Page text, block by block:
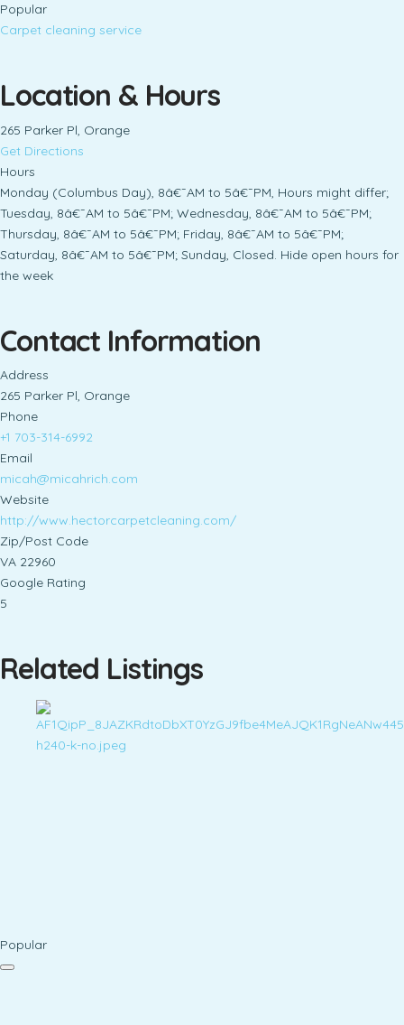
Popular
Carpet cleaning service
Location & Hours
265 Parker Pl, Orange
Get Directions
Hours
Monday (Columbus Day), 8â€¯AM to 5â€¯PM, Hours might differ;
Tuesday, 8â€¯AM to 5â€¯PM; Wednesday, 8â€¯AM to 5â€¯PM;
Thursday, 8â€¯AM to 5â€¯PM; Friday, 8â€¯AM to 5â€¯PM;
Saturday, 8â€¯AM to 5â€¯PM; Sunday, Closed. Hide open hours for
the week
Contact Information
Address
265 Parker Pl, Orange
Phone
+1 703-314-6992
Email
micah@micahrich.com
Website
http://www.hectorcarpetcleaning.com/
Zip/Post Code
VA 22960
Google Rating
5
Related Listings
Popular